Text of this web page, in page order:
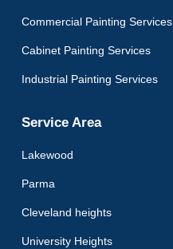
Commercial Painting Services
Cabinet Painting Services
Industrial Painting Services
Service Area
Lakewood
Parma
Cleveland heights
University Heights